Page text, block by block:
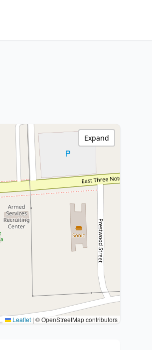
Leaflet | © OpenStreetMap contributors
Expand